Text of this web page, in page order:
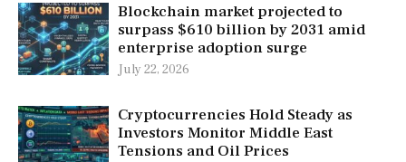
Blockchain market projected to
surpass $610 billion by 2031 amid
enterprise adoption surge
July 22, 2026
Cryptocurrencies Hold Steady as
Investors Monitor Middle East
Tensions and Oil Prices